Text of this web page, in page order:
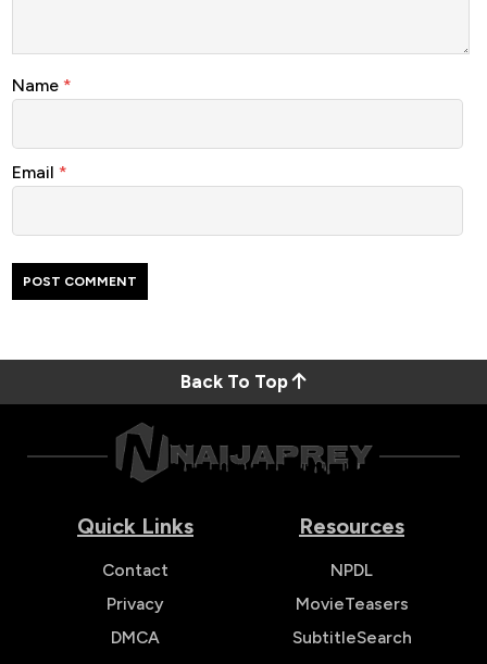
Name *
Email *
Back To Top
Quick Links
Contact
Privacy
DMCA
Resources
NPDL
MovieTeasers
SubtitleSearch